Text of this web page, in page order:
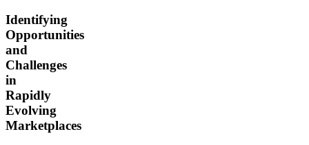
Identifying
Opportunities
and
Challenges
in
Rapidly
Evolving
Marketplaces